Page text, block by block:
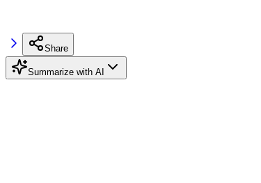
Share
Summarize with AI